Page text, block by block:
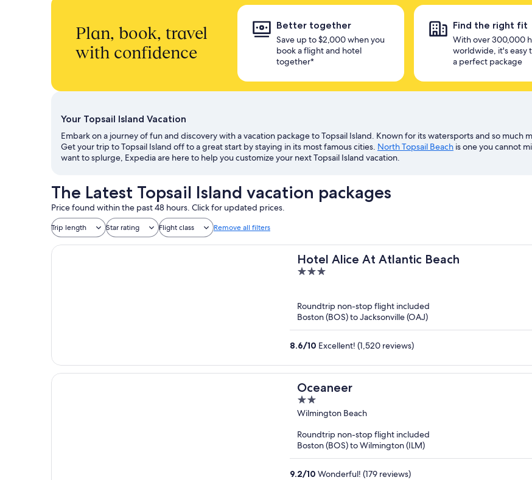
Plan, book, travel
with confidence
Better together
Save up to $2,000 when you
book a flight and hotel
together*
Find the right fit
With over 300,000
worldwide, it's easy
a perfect package
Your Topsail Island Vacation
Embark on a journey of fun and discovery with a vacation package to Topsail Island. Known for its watersports and so
Get your trip to Topsail Island off to a great start by staying in its most famous cities. North Topsail Beach is one you cannot
want to splurge, Expedia are here to help you customize your next Topsail Island vacation.
The Latest Topsail Island vacation packages
Price found within the past 48 hours. Click for updated prices.
Trip length Star rating Flight class Remove all filters
Hotel Alice At Atlantic Beach
3
5
Roundtrip non-stop flight included
Boston (BOS) to Jacksonville (OAJ)
8.6/10 Excellent! (1,520 reviews)
Oceaneer
2
out
5
Wilmington Beach
Roundtrip non-stop flight included
Boston (BOS) to Wilmington (ILM)
9.2/10 Wonderful! (179 reviews)